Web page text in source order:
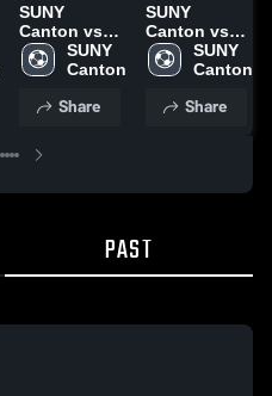
SUNY
Canton vs
Thomas
College
Highlights -
SUNY
Canton
Share
SUNY
Canton vs
SUNY
Cobleskill
Highlights -
SUNY
Canton
Share
PAST